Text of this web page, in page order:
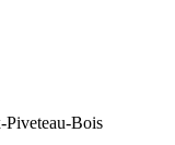
Piveteau-Bois